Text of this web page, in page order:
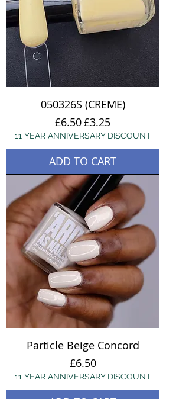
050326S (CREME)
Regular Price
£6.50Sale Price
£3.25
11 YEAR ANNIVERSARY DISCOUNT
ADD TO CART
Particle Beige Concord
Price
£6.50
11 YEAR ANNIVERSARY DISCOUNT